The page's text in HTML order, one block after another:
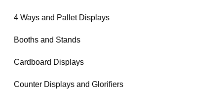
4 Ways and Pallet Displays
Booths and Stands
Cardboard Displays
Counter Displays and Glorifiers